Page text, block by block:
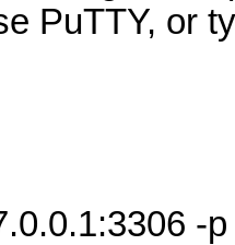
PuTTY, or
-